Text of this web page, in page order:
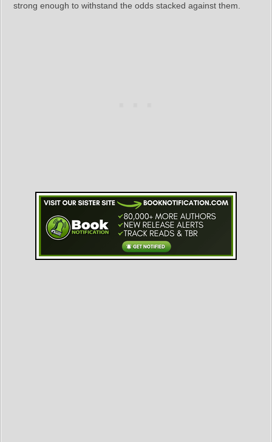
strong enough to withstand the odds stacked against them.